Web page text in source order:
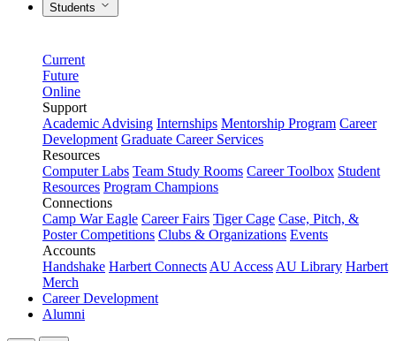
Students
Current
Future
Online
Support
Academic Advising Internships Mentorship Program Career
Development Graduate Career Services
Resources
Computer Labs Team Study Rooms Career Toolbox Student
Resources Program Champions
Connections
Camp War Eagle Career Fairs Tiger Cage Case, Pitch, &
Poster Competitions Clubs & Organizations Events
Accounts
Handshake Harbert Connects AU Access AU Library Harbert
Merch
Career Development
Alumni